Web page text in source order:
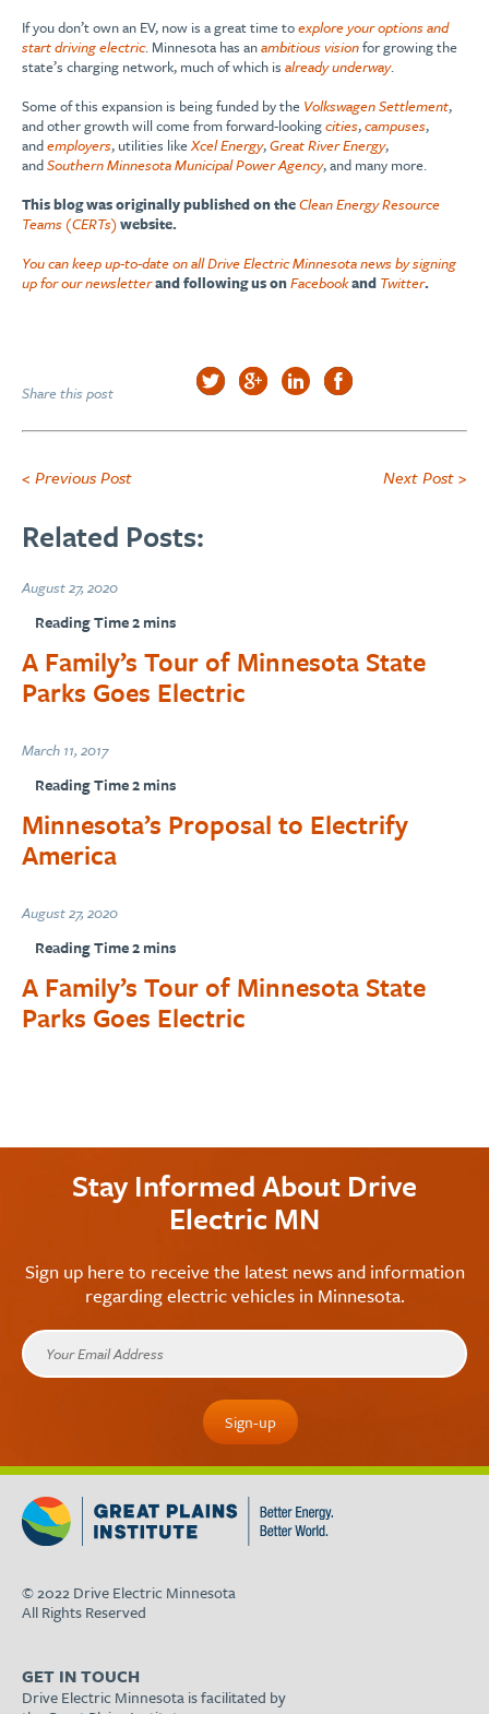
If you don’t own an EV, now is a great time toexplore your options and
start driving electric. Minnesota has anambitious visionfor growing the
state’s charging network, much of which is already underway.
Some of this expansion is being funded by the Volkswagen Settlement,
and other growth will come from forward-lookingcities,campuses,
andemployers, utilities likeXcel Energy,Great River Energy,
andSouthern Minnesota Municipal Power Agency, and many more.
This blog was originally published on theClean Energy Resource
Teams (CERTs)website.
You can keep up-to-date on all Drive Electric Minnesota news by signing
up for our newsletterand following us onFacebookand Twitter.
Share this post
< Previous Post Next Post >
Related Posts:
August 27, 2020
A Family’s Tour of Minnesota State
Parks Goes Electric
March 11, 2017
Minnesota’s Proposal to Electrify
America
August 27, 2020
A Family’s Tour of Minnesota State
Parks Goes Electric
Stay Informed About Drive
Electric MN
Sign up here to receive the latest news and information
regarding electric vehicles in Minnesota.
© 2022 Drive Electric Minnesota
All Rights Reserved
GET IN TOUCH
Drive Electric Minnesota is facilitated by